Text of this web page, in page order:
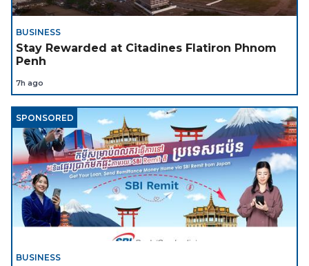
BUSINESS
Stay Rewarded at Citadines Flatiron Phnom
Penh
7h ago
SPONSORED
BUSINESS